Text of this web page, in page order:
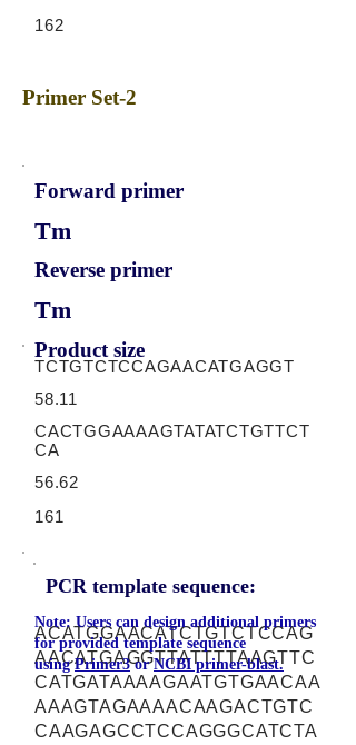
162
Primer Set-2
Forward primer
Tm
Reverse primer
Tm
Product size
TCTGTCTCCAGAACATGAGGT
58.11
CACTGGAAAAGTATATCTGTTCT
CA
56.62
161
PCR template sequence:
ACATGGAACATCTGTCTCCAG
AACATGAGGTTATTTTAAGTTC
CATGATAAAAGAATGTGAACAA
AAAGTAGAAAACAAGACTGTC
CAAGAGCCTCCAGGGCATCTA
Note: Users can design additional primers
for provided template sequence
usingPrimer3orNCBI primer-blast.